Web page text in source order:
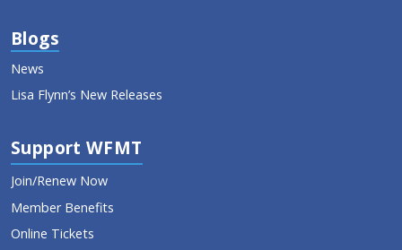
Blogs
News
Lisa Flynn’s New Releases
Support WFMT
Join/Renew Now
Member Benefits
Online Tickets